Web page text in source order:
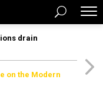
drain
on the Modern